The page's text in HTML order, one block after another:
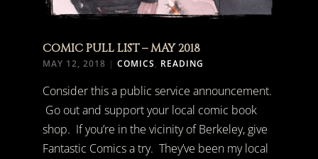
COMIC PULL LIST – MAY 2018
MAY 12, 2018 | COMICS, READING
Consider this a public service announcement.
Go out and support your local comic book
shop. If you’re in the vicinity of Berkeley, give
Fantastic Comics a try. They’ve been my local